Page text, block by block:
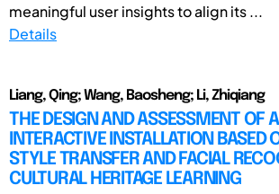
meaningful user insights to align its ...
Details
Liang, Qing; Wang, Baosheng; Li, Zhiqiang
THE DESIGN AND ASSESSMENT OF
INTERACTIVE INSTALLATION BASED
STYLE TRANSFER AND FACIAL
CULTURAL HERITAGE LEARNING